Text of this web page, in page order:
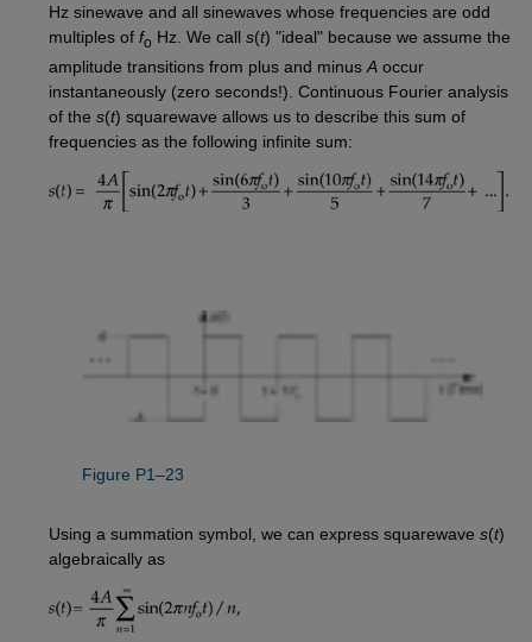
Hz sinewave and all sinewaves whose frequencies are odd
multiples of fo Hz. We call s(t) "ideal" because we assume the
amplitude transitions from plus and minus Aoccur
instantaneously (zero seconds!). Continuous Fourier analysis
of the s(t) squarewave allows us to describe this sum of
frequencies as the following infinite sum:
Figure P1–23
Using a summation symbol, we can express squarewave s(t)
algebraically as